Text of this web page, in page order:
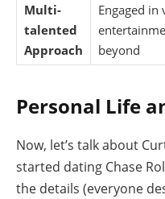
Multi-
talented
Approach
Engaged in
beyond
Personal Life
Now, let’s talk about
started dating Chase
the details (everyone